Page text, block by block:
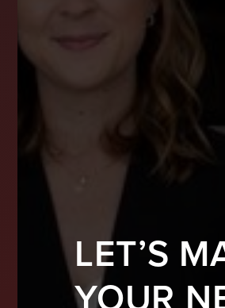
LET’S
YOUR